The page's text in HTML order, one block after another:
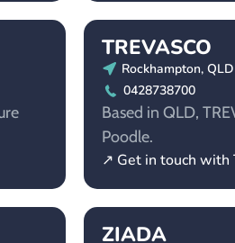
TREVASCO
Rockhampton, QLD
0428738700
Based in QLD,
Poodle.
↗ Get in touch with
ZIADA